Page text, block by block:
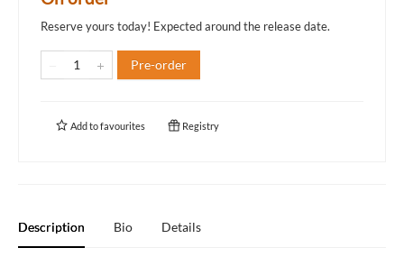
Reserve yours today! Expected around the release date.
Pre-order
Add tofavourites Registry
Description Bio Details